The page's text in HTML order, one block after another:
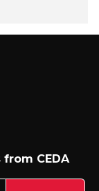
CEDA